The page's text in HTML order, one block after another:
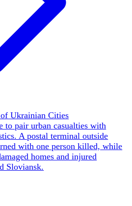
attack waves damaged
district,
risk persists beyond ships